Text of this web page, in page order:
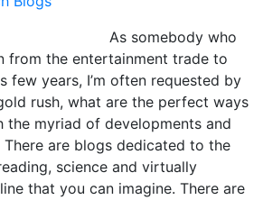
As somebody who
from the entertainment trade to
few years, I’m often requested by
rush, what are the perfect ways
the myriad of developments and
There are blogs dedicated to the
science and virtually
that you can imagine. There are